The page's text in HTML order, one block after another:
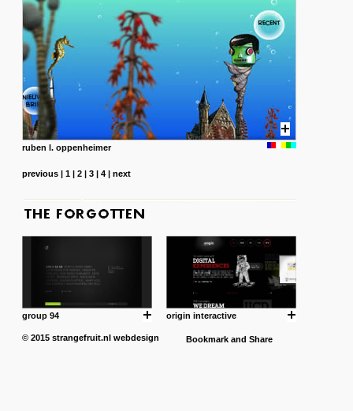
ruben l. oppenheimer
previous| 1| 2| 3| 4| next
group 94 origin interactive
© 2015 strangefruit.nl webdesign